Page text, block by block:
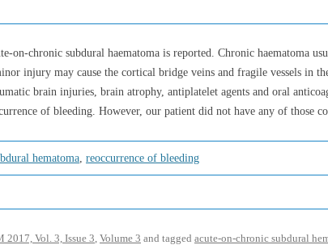
on-chronic subdural haematoma is reported. Chronic haematoma
injury may cause the cortical bridge veins and fragile vessels in
brain injuries, brain atrophy, antiplatelet agents and oral
of bleeding. However, our patient did not have any of those
hematoma, reoccurrence of bleeding
2017, Vol. 3, Issue 3, Volume 3 and tagged acute-on-chronic subdural